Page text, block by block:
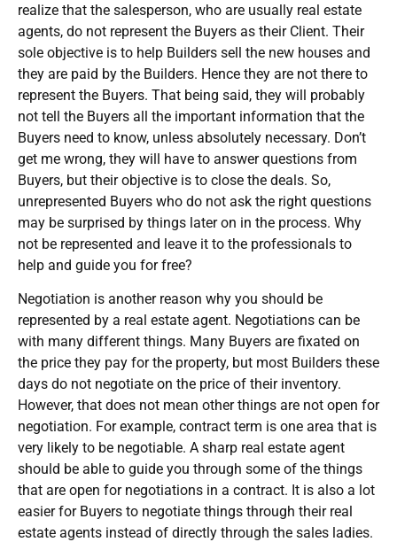
realize that the salesperson, who are usually real estate
agents, do not represent the Buyers as their Client. Their
sole objective is to help Builders sell the new houses and
they are paid by the Builders. Hence they are not there to
represent the Buyers. That being said, they will probably
not tell the Buyers all the important information that the
Buyers need to know, unless absolutely necessary. Don’t
get me wrong, they will have to answer questions from
Buyers, but their objective is to close the deals. So,
unrepresented Buyers who do not ask the right questions
may be surprised by things later on in the process. Why
not be represented and leave it to the professionals to
help and guide you for free?
Negotiation is another reason why you should be
represented by a real estate agent. Negotiations can be
with many different things. Many Buyers are fixated on
the price they pay for the property, but most Builders these
days do not negotiate on the price of their inventory.
However, that does not mean other things are not open for
negotiation. For example, contract term is one area that is
very likely to be negotiable. A sharp real estate agent
should be able to guide you through some of the things
that are open for negotiations in a contract. It is also a lot
easier for Buyers to negotiate things through their real
estate agents instead of directly through the sales ladies.